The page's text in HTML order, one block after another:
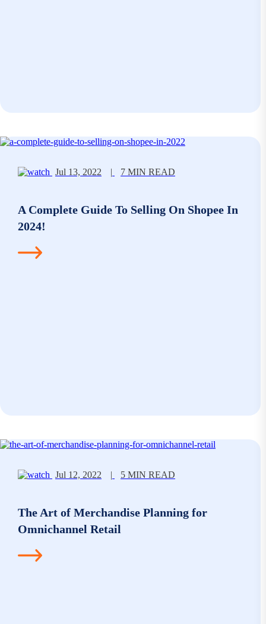
Jul 13, 2022 | 7 MIN READ
A Complete Guide To Selling On Shopee In
2024!
Jul 12, 2022 | 5 MIN READ
The Art of Merchandise Planning for
Omnichannel Retail